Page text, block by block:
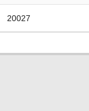
20027